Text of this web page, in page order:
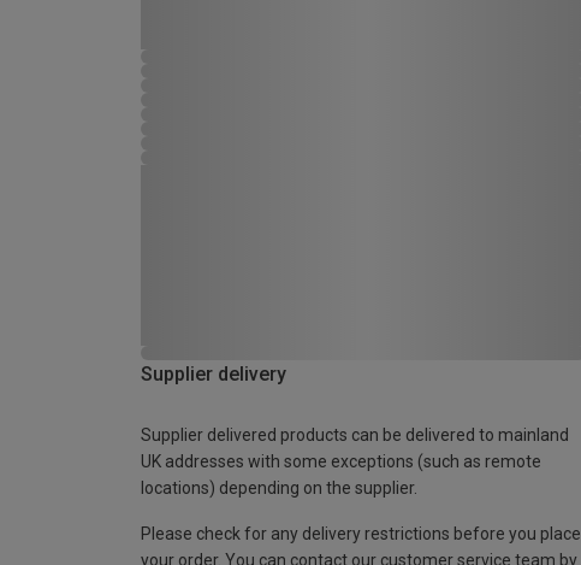
Supplier delivery
Supplier delivered products can be delivered to mainland
UK addresses with some exceptions (such as remote
locations) depending on the supplier.
Please check for any delivery restrictions before you place
your order. You can contact our customer service team by